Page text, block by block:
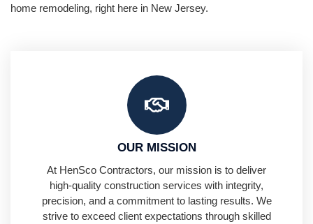
home remodeling, right here in New Jersey.
OUR MISSION
At HenSco Contractors, our mission is to deliver
high-quality construction services with integrity,
precision, and a commitment to lasting results. We
strive to exceed client expectations through skilled